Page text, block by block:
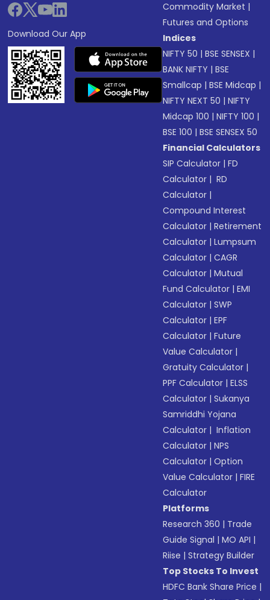
Download Our App
Commodity Market |
Futures and Options
Indices
NIFTY 50 |BSE SENSEX |
BANK NIFTY |BSE
Smallcap |BSE Midcap |
NIFTY NEXT 50 |NIFTY
Midcap 100 |NIFTY 100 |
BSE 100 |BSE SENSEX 50
Financial Calculators
SIP Calculator |FD
Calculator | RD
Calculator |
Compound Interest
Calculator |Retirement
Calculator |Lumpsum
Calculator |CAGR
Calculator |Mutual
Fund Calculator |EMI
Calculator |SWP
Calculator |EPF
Calculator |Future
Value Calculator |
Gratuity Calculator |
PPF Calculator |ELSS
Calculator |Sukanya
Samriddhi Yojana
Calculator | Inflation
Calculator |NPS
Calculator |Option
Value Calculator |FIRE
Calculator
Platforms
Research 360 | Trade
Guide Signal |MO API |
Riise |Strategy Builder
Top Stocks To Invest
HDFC Bank Share Price |